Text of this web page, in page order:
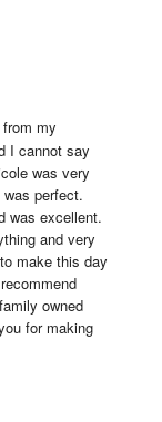
my
I cannot say
was very
perfect.
was excellent.
and very
make this day
owned
for making